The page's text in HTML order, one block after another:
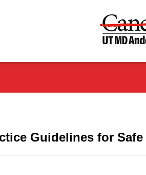
Guidelines for